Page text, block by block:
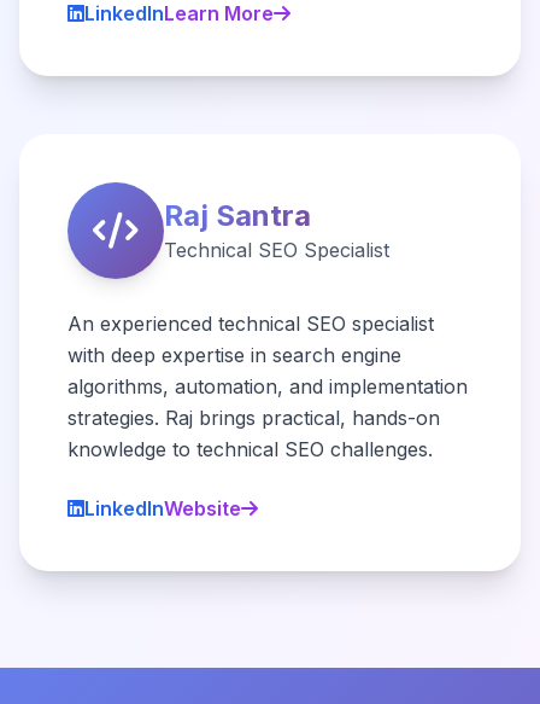
LinkedInLearn More
Raj Santra
Technical SEO Specialist
An experienced technical SEO specialist
with deep expertise in search engine
algorithms, automation, and implementation
strategies. Raj brings practical, hands-on
knowledge to technical SEO challenges.
LinkedInWebsite